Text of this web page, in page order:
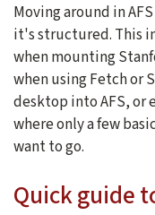
Moving around in
it's structured. This
when mounting
when using Fetch or
desktop into AFS, or
where only a few
want to go.
Quick guide